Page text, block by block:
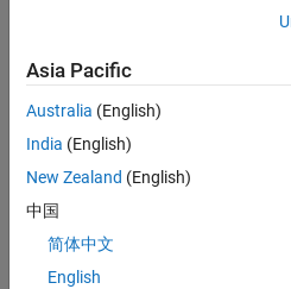
Application Engineer -
Software
UK-
Cambridge
Technical
Engineering |
Aerospace & Defence
Asia Pacific
Australia (English)
India (English)
New Zealand (English)
中国
简体中文
English